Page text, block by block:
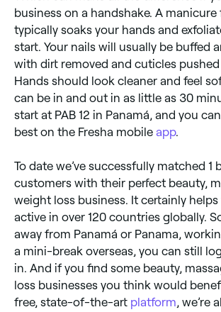
business on a handshake. A manicure
typically soaks your hands and
start. Your nails will usually be buffed
with dirt removed and cuticles
Hands should look cleaner and feel
can be in and out in as little as 30
start at PAB 12 in Panamá, and you
best on the Fresha mobile app.
To date we’ve successfully matched 1
customers with their perfect beauty,
weight loss business. It certainly helps
active in over 120 countries globally.
away from Panamá or Panama,
a mini-break overseas, you can still
in. And if you find some beauty,
loss businesses you think would
free, state-of-the-art platform, we’re